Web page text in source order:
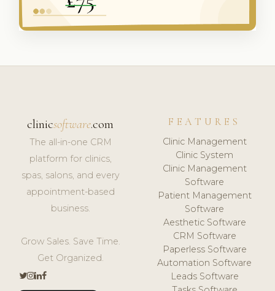
clinicsoftware.com
The all-in-one CRM
platform for clinics,
spas, salons, and every
appointment-based
business.
Grow Sales. Save Time.
Get Organized.
FEATURES
Clinic Management
Clinic System
Clinic Management
Software
Patient Management
Software
Aesthetic Software
CRM Software
Paperless Software
Automation Software
Leads Software